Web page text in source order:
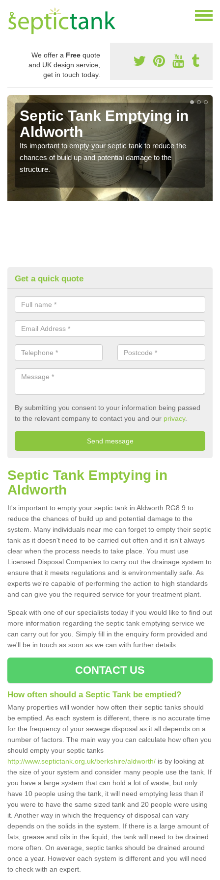
We offer a Free quote
and UK design service,
get in touch today.
Septic Tank Emptying in
Aldworth
Its important to empty your septic tank to reduce the
chances of build up and potential damage to the
structure.
Get a quick quote
By submitting you consent to your information being passed
to the relevant company to contact you and our privacy.
Septic Tank Emptying in
Aldworth
It's important to empty your septic tank in Aldworth RG8 9 to
reduce the chances of build up and potential damage to the
system. Many individuals near me can forget to empty their septic
tank as it doesn't need to be carried out often and it isn't always
clear when the process needs to take place. You must use
Licensed Disposal Companies to carry out the drainage system to
ensure that it meets regulations and is environmentally safe. As
experts we're capable of performing the action to high standards
and can give you the required service for your treatment plant.
Speak with one of our specialists today if you would like to find out
more information regarding the septic tank emptying service we
can carry out for you. Simply fill in the enquiry form provided and
we'll be in touch as soon as we can with further details.
CONTACT US
How often should a Septic Tank be emptied?
Many properties will wonder how often their septic tanks should
be emptied. As each system is different, there is no accurate time
for the frequency of your sewage disposal as it all depends on a
number of factors. The main way you can calculate how often you
should empty your septic tanks
http://www.septictank.org.uk/berkshire/aldworth/ is by looking at
the size of your system and consider many people use the tank. If
you have a large system that can hold a lot of waste, but only
have 10 people using the tank, it will need emptying less than if
you were to have the same sized tank and 20 people were using
it. Another way in which the frequency of disposal can vary
depends on the solids in the system. If there is a large amount of
fats, grease and oils in the liquid, the tank will need to be drained
more often. On average, septic tanks should be drained around
once a year. However each system is different and you will need
to check with an expert.